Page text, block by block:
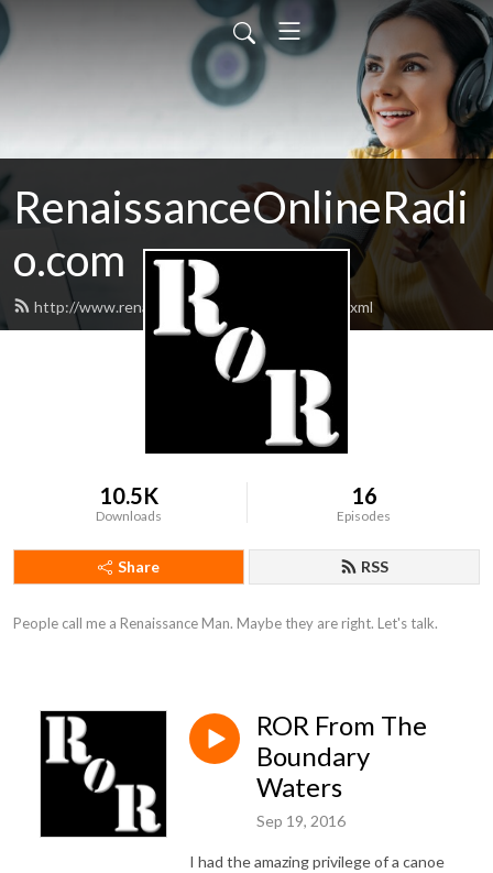
RenaissanceOnlineRadi
o.com
http://www.renaissanceonlineradio.com/feed.xml
10.5K
Downloads
16
Episodes
Share RSS
People call me a Renaissance Man. Maybe they are right. Let's talk.
ROR From The
Boundary
Waters
Sep 19, 2016
I had the amazing privilege of a canoe